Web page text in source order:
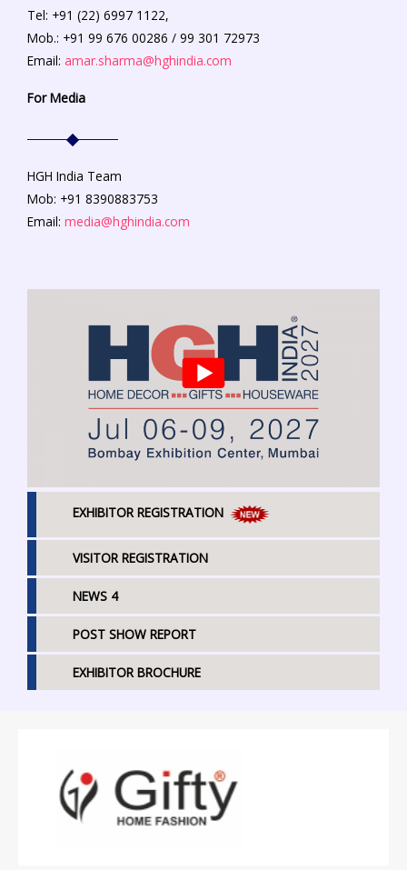
Tel: +91 (22) 6997 1122,
Mob.: +91 99 676 00286 / 99 301 72973
Email: amar.sharma@hghindia.com
For Media
HGH India Team
Mob: +91 8390883753
Email: media@hghindia.com
EXHIBITOR REGISTRATION
VISITOR REGISTRATION
NEWS 4
POST SHOW REPORT
EXHIBITOR BROCHURE